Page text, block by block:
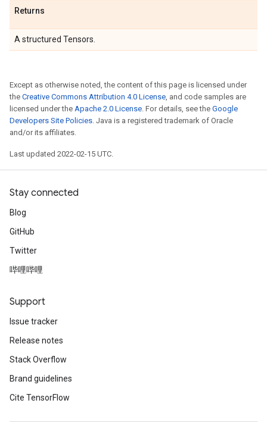
Returns
A structured Tensors.
Except as otherwise noted, the content of this page is licensed under
the Creative Commons Attribution 4.0 License, and code samples are
licensed under the Apache 2.0 License. For details, see the Google
Developers Site Policies. Java is a registered trademark of Oracle
and/or its affiliates.
Last updated 2022-02-15 UTC.
Stay connected
Blog
GitHub
Twitter
哔哩哔哩
Support
Issue tracker
Release notes
Stack Overflow
Brand guidelines
Cite TensorFlow